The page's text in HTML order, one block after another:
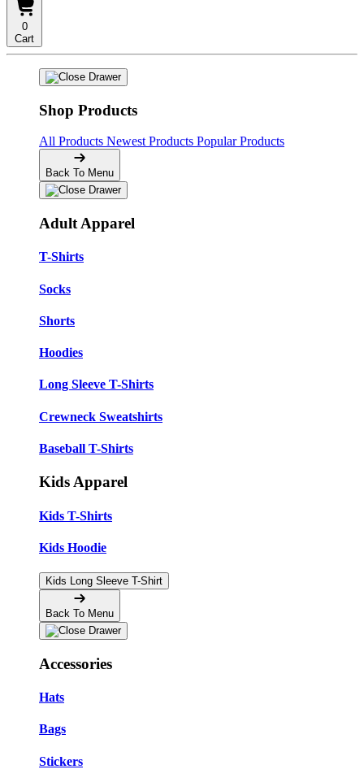
0
Cart
Shop Products
All Products Newest Products Popular Products
Back To Menu
Adult Apparel
T-Shirts
Socks
Shorts
Hoodies
Long Sleeve T-Shirts
Crewneck Sweatshirts
Baseball T-Shirts
Kids Apparel
Kids T-Shirts
Kids Hoodie
Kids Long Sleeve T-Shirt
Back To Menu
Accessories
Hats
Bags
Stickers